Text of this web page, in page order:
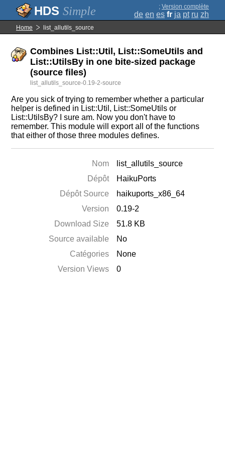
Simple ; Version complète
de en es fr ja pt ru zh
Home list_allutils_source
Combines List::Util, List::SomeUtils and
List::UtilsBy in one bite-sized package
(source files)
list_allutils_source-0.19-2-source
Are you sick of trying to remember whether a particular
helper is defined in List::Util, List::SomeUtils or
List::UtilsBy? I sure am. Now you don't have to
remember. This module will export all of the functions
that either of those three modules defines.
Nom
list_allutils_source
Dépôt
HaikuPorts
Dépôt Source
haikuports_x86_64
Version
0.19-2
Download Size
51.8 KB
Source available
No
Catégories
None
Version Views
0